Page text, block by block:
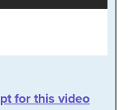
for this video